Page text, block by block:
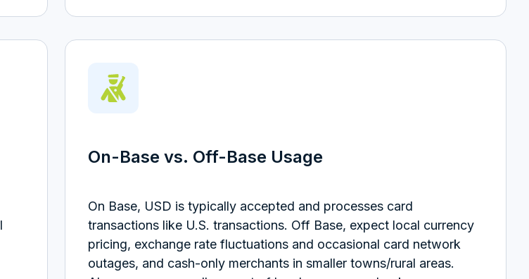
On-Base vs. Off-Base Usage
On Base, USD is typically accepted and processes card
transactions like U.S. transactions. Off Base, expect local currency
pricing, exchange rate fluctuations and occasional card network
outages, and cash-only merchants in smaller towns/rural areas.